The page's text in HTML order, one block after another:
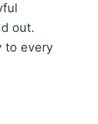
out.
to every